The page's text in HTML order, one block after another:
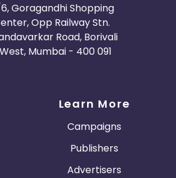
Goragandhi Shopping
Opp Railway Stn.
Road, Borivali
Mumbai - 400 091
Learn More
Campaigns
Publishers
Advertisers